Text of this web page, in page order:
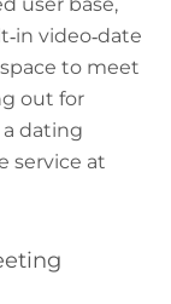
video‑date
to meet
out for
a dating
service at